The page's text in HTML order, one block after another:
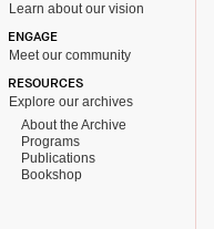
Learn about our vision
ENGAGE
Meet our community
RESOURCES
Explore our archives
About the Archive
Programs
Publications
Bookshop